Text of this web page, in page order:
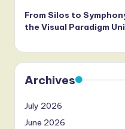
From Silos to
the Visual Paradigm
Archives
July 2026
June 2026